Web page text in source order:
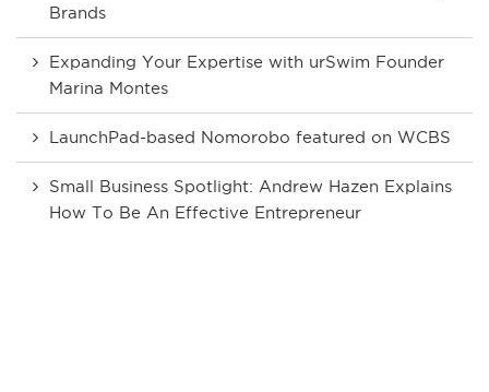
Brands
Expanding Your Expertise with urSwim Founder
Marina Montes
LaunchPad-based Nomorobo featured on WCBS
Small Business Spotlight: Andrew Hazen Explains
How To Be An Effective Entrepreneur